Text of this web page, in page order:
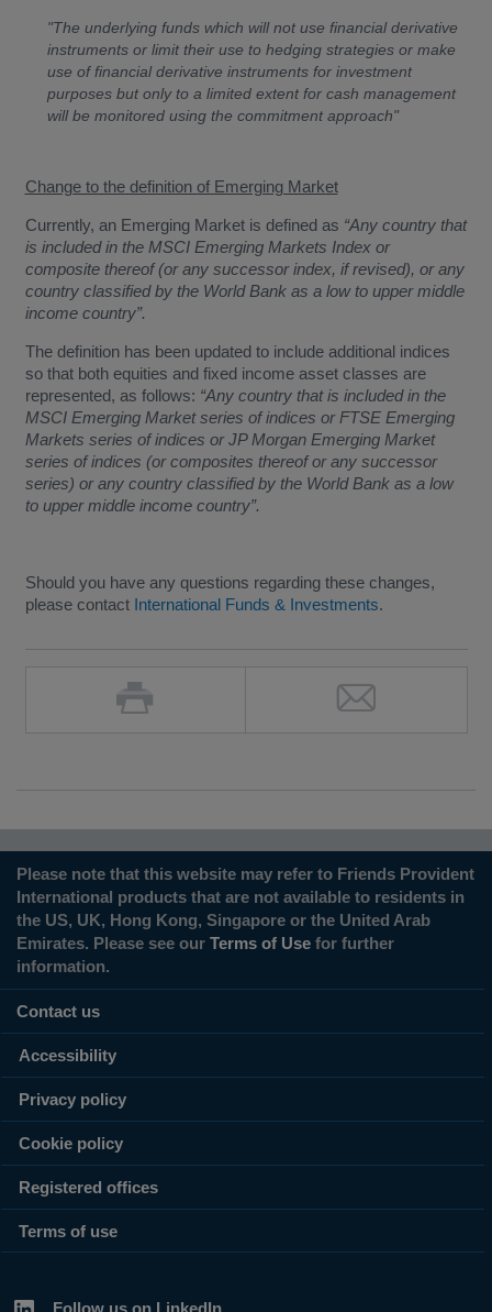
"The underlying funds which will not use financial derivative
instruments or limit their use to hedging strategies or make
use of financial derivative instruments for investment
purposes but only to a limited extent for cash management
will be monitored using the commitment approach"
Change to the definition of Emerging Market
Currently, an Emerging Market is defined as “Any country that
is included in the MSCI Emerging Markets Index or
composite thereof (or any successor index, if revised), or any
country classified by the World Bank as a low to upper middle
income country”.
The definition has been updated to include additional indices
so that both equities and fixed income asset classes are
represented, as follows: “Any country that is included in the
MSCI Emerging Market series of indices or FTSE Emerging
Markets series of indices or JP Morgan Emerging Market
series of indices (or composites thereof or any successor
series) or any country classified by the World Bank as a low
to upper middle income country”.
Should you have any questions regarding these changes,
please contact International Funds & Investments.
Please note that this website may refer to Friends Provident
International products that are not available to residents in
the US, UK, Hong Kong, Singapore or the United Arab
Emirates. Please see our Terms of Use for further
information.
Contact us
Accessibility
Privacy policy
Cookie policy
Registered offices
Terms of use
Follow us on LinkedIn